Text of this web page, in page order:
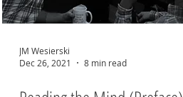
JM Wesierski
Dec 26, 2021
8 min read